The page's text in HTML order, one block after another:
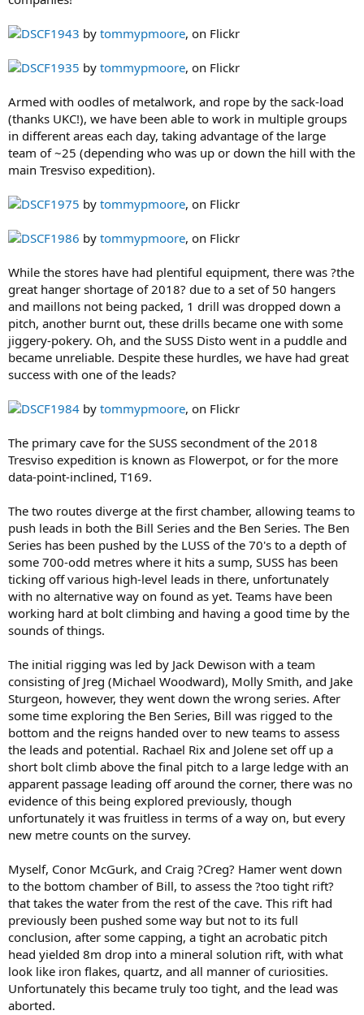
DSCF1943 by tommypmoore, on Flickr
DSCF1935 by tommypmoore, on Flickr
Armed with oodles of metalwork, and rope by the sack-load
(thanks UKC!), we have been able to work in multiple groups
in different areas each day, taking advantage of the large
team of ~25 (depending who was up or down the hill with the
main Tresviso expedition).
DSCF1975 by tommypmoore, on Flickr
DSCF1986 by tommypmoore, on Flickr
While the stores have had plentiful equipment, there was ?the
great hanger shortage of 2018? due to a set of 50 hangers
and maillons not being packed, 1 drill was dropped down a
pitch, another burnt out, these drills became one with some
jiggery-pokery. Oh, and the SUSS Disto went in a puddle and
became unreliable. Despite these hurdles, we have had great
success with one of the leads?
DSCF1984 by tommypmoore, on Flickr
The primary cave for the SUSS secondment of the 2018
Tresviso expedition is known as Flowerpot, or for the more
data-point-inclined, T169.
The two routes diverge at the first chamber, allowing teams to
push leads in both the Bill Series and the Ben Series. The Ben
Series has been pushed by the LUSS of the 70's to a depth of
some 700-odd metres where it hits a sump, SUSS has been
ticking off various high-level leads in there, unfortunately
with no alternative way on found as yet. Teams have been
working hard at bolt climbing and having a good time by the
sounds of things.
The initial rigging was led by Jack Dewison with a team
consisting of Jreg (Michael Woodward), Molly Smith, and Jake
Sturgeon, however, they went down the wrong series. After
some time exploring the Ben Series, Bill was rigged to the
bottom and the reigns handed over to new teams to assess
the leads and potential. Rachael Rix and Jolene set off up a
short bolt climb above the final pitch to a large ledge with an
apparent passage leading off around the corner, there was no
evidence of this being explored previously, though
unfortunately it was fruitless in terms of a way on, but every
new metre counts on the survey.
Myself, Conor McGurk, and Craig ?Creg? Hamer went down
to the bottom chamber of Bill, to assess the ?too tight rift?
that takes the water from the rest of the cave. This rift had
previously been pushed some way but not to its full
conclusion, after some capping, a tight an acrobatic pitch
head yielded 8m drop into a mineral solution rift, with what
look like iron flakes, quartz, and all manner of curiosities.
Unfortunately this became truly too tight, and the lead was
aborted.